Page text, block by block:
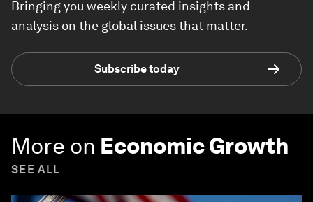
Bringing you weekly curated insights and
analysis on the global issues that matter.
Subscribe today
More on Economic Growth
SEE ALL